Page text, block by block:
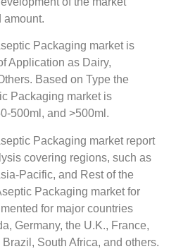
amount.
Packaging market is
Application as Dairy,
Based on Type the
Packaging market is
500ml, and >500ml.
Packaging market report
covering regions, such as
Pacific, and Rest of the
Packaging market for
for major countries
Germany, the U.K., France,
South Africa, and others.